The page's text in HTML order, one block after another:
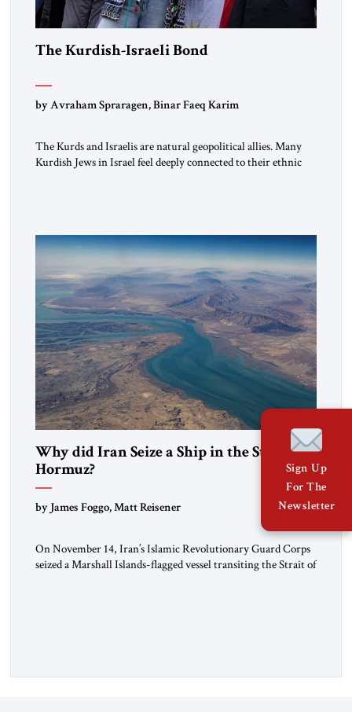
The Kurdish-Israeli Bond
by Avraham Spraragen, Binar Faeq Karim
The Kurds and Israelis are natural geopolitical allies. Many
Kurdish Jews in Israel feel deeply connected to their ethnic
alliance […]
Why did Iran Seize a Ship in the Strait of
Hormuz?
by James Foggo, Matt Reisener
On November 14, Iran’s Islamic Revolutionary Guard Corps
seized a Marshall Islands-flagged vessel transiting the Strait of
Sign Up
For The
Newsletter